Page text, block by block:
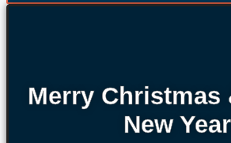
Merry Christmas
New Year